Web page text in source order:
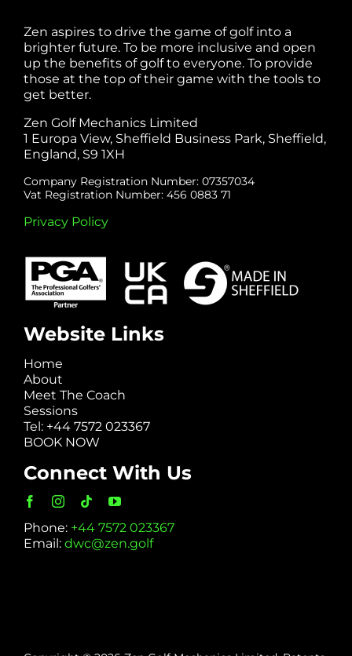
Zen aspires to drive the game of golf into a
brighter future. To be more inclusive and open
up the benefits of golf to everyone. To provide
those at the top of their game with the tools to
get better.
Zen Golf Mechanics Limited
1 Europa View, Sheffield Business Park, Sheffield,
England, S9 1XH
Company Registration Number: 07357034
Vat Registration Number: 456 0883 71
Privacy Policy
Website Links
Home
About
Meet The Coach
Sessions
Tel: +44 7572 023367
BOOK NOW
Connect With Us
Phone: +44 7572 023367
Email: dwc@zen.golf